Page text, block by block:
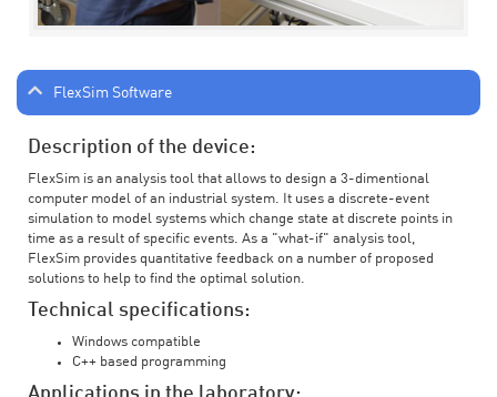
FlexSim Software
Description of the device:
FlexSim is an analysis tool that allows to design a 3-dimentional
computer model of an industrial system. It uses a discrete-event
simulation to model systems which change state at discrete points in
time as a result of specific events. As a "what-if" analysis tool,
FlexSim provides quantitative feedback on a number of proposed
solutions to help to find the optimal solution.
Technical specifications:
Windows compatible
C++ based programming